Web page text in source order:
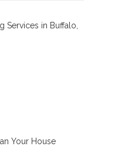
Services in Buffalo,
Your House